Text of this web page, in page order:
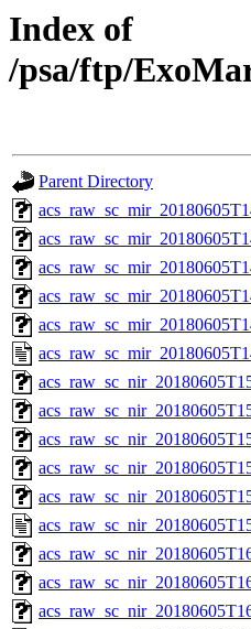
Index of
/psa/ftp/
Parent Directory